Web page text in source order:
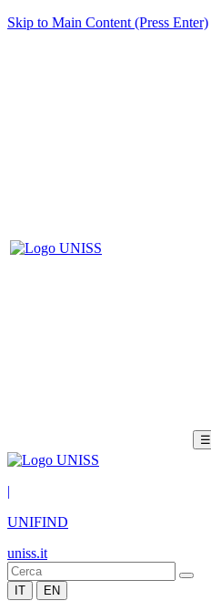
Skip to Main Content (Press Enter)
☰
|
UNIFIND
uniss.it
IT EN